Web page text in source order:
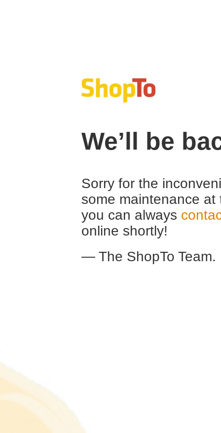
We’ll be
Sorry for the
some maintenance
you can always
online shortly!
— The ShopTo Team.